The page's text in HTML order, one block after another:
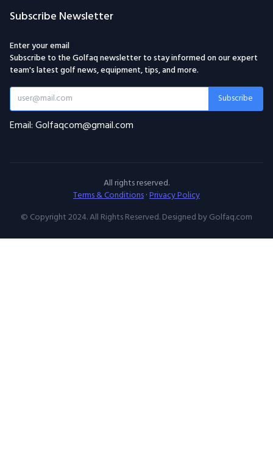
Subscribe Newsletter
Enter your email
Subscribe to the Golfaq newsletter to stay informed on our expert
team's latest golf news, equipment, tips, and more.
Subscribe
Email: Golfaqcom@gmail.com
All rights reserved.
Terms & Conditions·Privacy Policy
© Copyright 2024. All Rights Reserved. Designed by Golfaq.com